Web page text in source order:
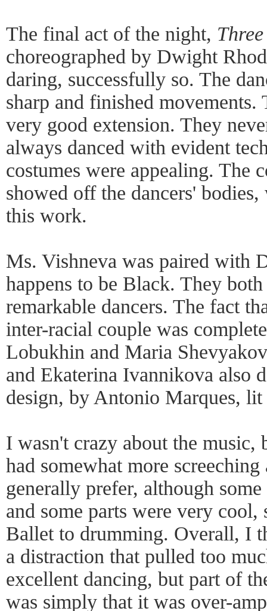
The final act of the night,
choreographed by Dwight
daring, successfully so. The
sharp and finished movements.
very good extension. They
always danced with evident
costumes were appealing. The
showed off the dancers'
this work.
Ms. Vishneva was paired with
happens to be Black. They
remarkable dancers. The fact
inter-racial couple was
Lobukhin and Maria
and Ekaterina Ivannikova also
design, by Antonio Marques,
I wasn't crazy about the
had somewhat more
generally prefer, although
and some parts were very cool,
Ballet to drumming. Overall, I
a distraction that pulled too
excellent dancing, but part of
was simply that it was over-